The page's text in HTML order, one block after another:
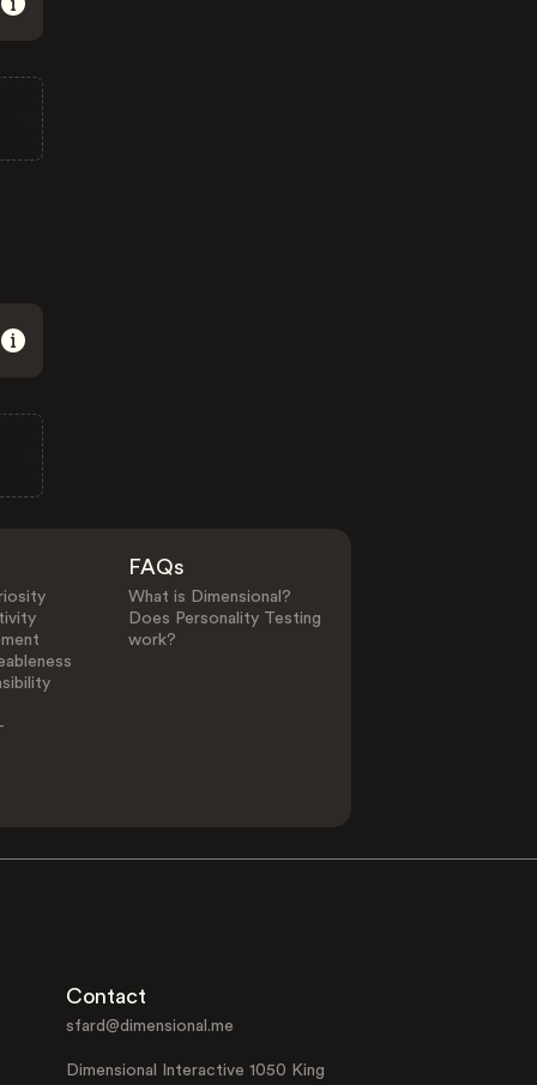
FAQs
What is Dimensional?
Does Personality Testing
work?
Contact
sfard@dimensional.me
Dimensional Interactive 1050 King